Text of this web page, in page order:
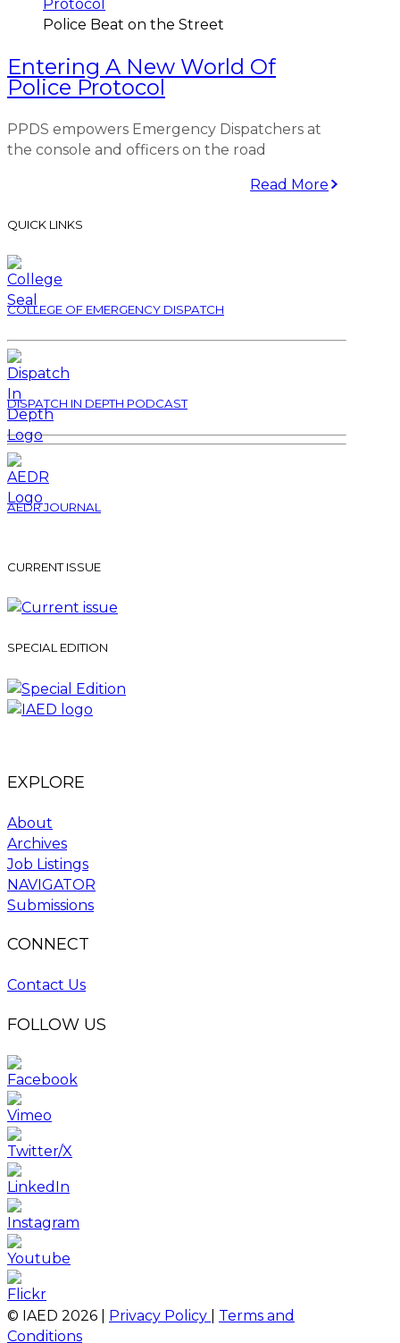
Police Beat on the Street
Entering A New World Of
Police Protocol
PPDS empowers Emergency Dispatchers at
the console and officers on the road
Read More
QUICK LINKS
COLLEGE OF EMERGENCY DISPATCH
DISPATCH IN DEPTH PODCAST
AEDR JOURNAL
CURRENT ISSUE
SPECIAL EDITION
EXPLORE
About
Archives
Job Listings
NAVIGATOR
Submissions
CONNECT
Contact Us
FOLLOW US
© IAED 2026 Privacy Policy
Terms and
Conditions